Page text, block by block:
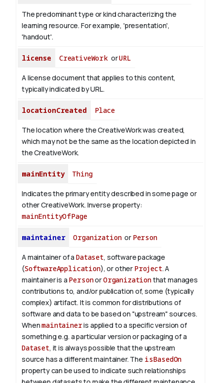
The predominant type or kind characterizing the
learning resource. For example, 'presentation',
'handout'.
license CreativeWorkorURL
A license document that applies to this content,
typically indicated by URL.
locationCreated Place
The location where the CreativeWork was created,
which may not be the same as the location depicted in
the CreativeWork.
mainEntity Thing
Indicates the primary entity described in some page or
other CreativeWork. Inverse property:
mainEntityOfPage
maintainer Organizationor Person
A maintainer of aDataset, software package
(SoftwareApplication), or other Project. A
maintainer is a PersonorOrganizationthat manages
contributions to, and/or publication of, some (typically
complex) artifact. It is common for distributions of
software and data to be based on "upstream" sources.
Whenmaintaineris applied to a specific version of
something e.g. a particular version or packaging of a
Dataset, it is always possible that the upstream
source has a different maintainer. The isBasedOn
property can be used to indicate such relationships